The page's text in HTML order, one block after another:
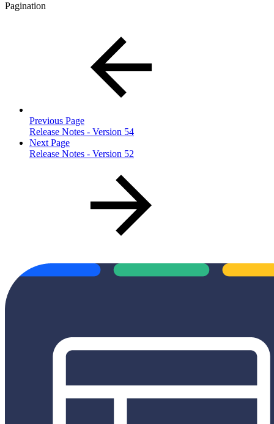
Pagination
Previous Page
Release Notes - Version 54
Next Page
Release Notes - Version 52